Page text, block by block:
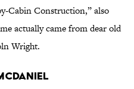
Cabin Construction,” also
actually came from dear old
Wright.